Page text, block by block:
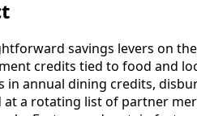
savings levers on
credits tied to food and
in annual dining credits,
at a rotating list of partner